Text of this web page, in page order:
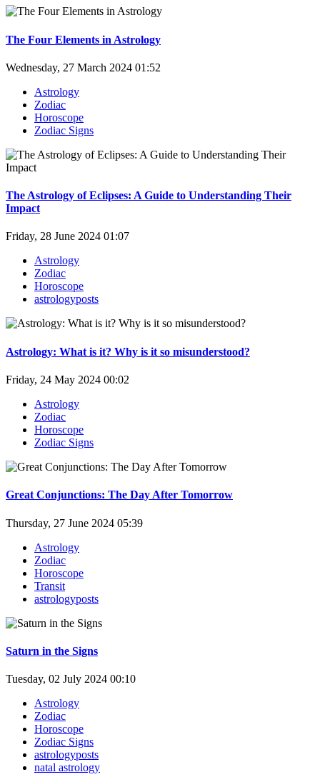
The Four Elements in Astrology
Wednesday, 27 March 2024 01:52
Astrology
Zodiac
Horoscope
Zodiac Signs
The Astrology of Eclipses: A Guide to Understanding Their
Impact
Friday, 28 June 2024 01:07
Astrology
Zodiac
Horoscope
astrologyposts
Astrology: What is it? Why is it so misunderstood?
Friday, 24 May 2024 00:02
Astrology
Zodiac
Horoscope
Zodiac Signs
Great Conjunctions: The Day After Tomorrow
Thursday, 27 June 2024 05:39
Astrology
Zodiac
Horoscope
Transit
astrologyposts
Saturn in the Signs
Tuesday, 02 July 2024 00:10
Astrology
Zodiac
Horoscope
Zodiac Signs
astrologyposts
natal astrology